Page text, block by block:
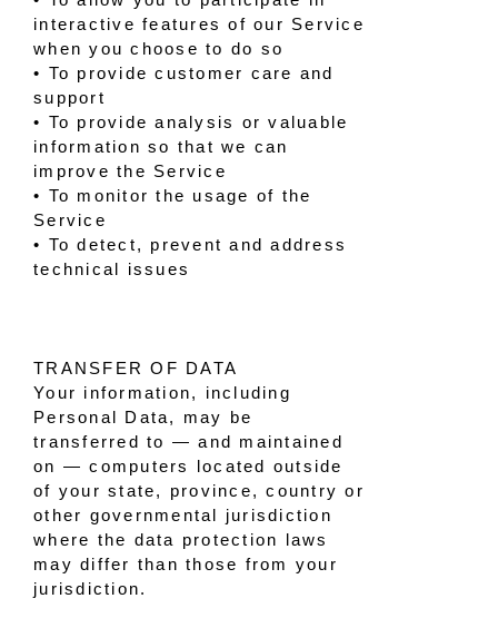
interactive features of our Service
when you choose to do so
• To provide customer care and
support
• To provide analysis or valuable
information so that we can
improve the Service
• To monitor the usage of the
Service
• To detect, prevent and address
technical issues
TRANSFER OF DATA
Your information, including
Personal Data, may be
transferred to — and maintained
on — computers located outside
of your state, province, country or
other governmental jurisdiction
where the data protection laws
may differ than those from your
jurisdiction.